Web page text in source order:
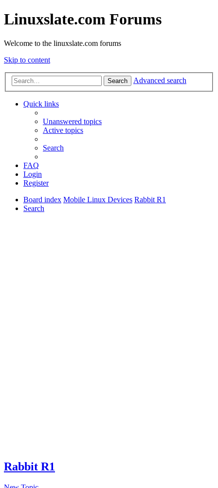
Linuxslate.com Forums
Welcome to the linuxslate.com forums
Skip to content
Search Advanced search
Quick links
Unanswered topics
Active topics
Search
FAQ
Login
Register
Board index Mobile Linux Devices Rabbit R1
Search
Rabbit R1